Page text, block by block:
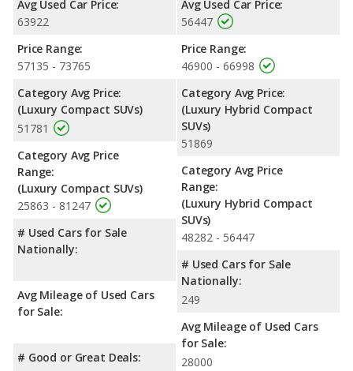
Avg Used Car Price:
63922
Price Range:
57135 - 73765
Category Avg Price:
(Luxury Compact SUVs)
51781
Category Avg Price
Range:
(Luxury Compact SUVs)
25863 - 81247
# Used Cars for Sale
Nationally:
Avg Mileage of Used Cars
for Sale:
# Good or Great Deals:
Avg Used Car Price:
56447
Price Range:
46900 - 66998
Category Avg Price:
(Luxury Hybrid Compact
SUVs)
51869
Category Avg Price
Range:
(Luxury Hybrid Compact
SUVs)
48282 - 56447
# Used Cars for Sale
Nationally:
249
Avg Mileage of Used Cars
for Sale:
28000